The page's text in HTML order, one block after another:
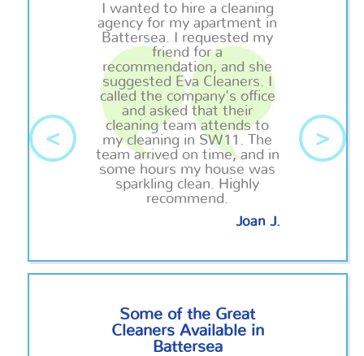
I wanted to hire a cleaning
agency for my apartment in
Battersea. I requested my
friend for a
recommendation, and she
suggested Eva Cleaners. I
called the company's office
and asked that their
cleaning team attends to
my cleaning in SW11. The
team arrived on time, and in
some hours my house was
sparkling clean. Highly
recommend.
Joan J.
< >
Some of the Great
Cleaners Available in
Battersea